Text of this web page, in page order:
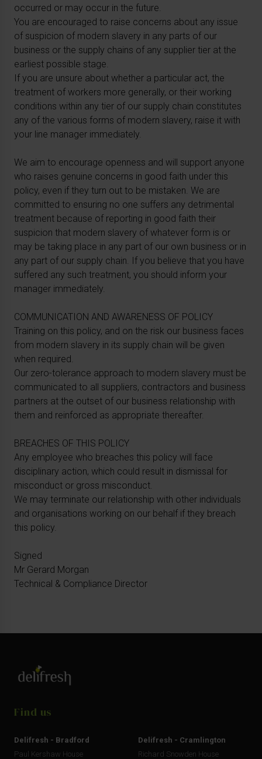
occurred or may occur in the future.
You are encouraged to raise concerns about any issue
of suspicion of modern slavery in any parts of our
business or the supply chains of any supplier tier at the
earliest possible stage.
If you are unsure about whether a particular act, the
treatment of workers more generally, or their working
conditions within any tier of our supply chain constitutes
any of the various forms of modern slavery, raise it with
your line manager immediately.
We aim to encourage openness and will support anyone
who raises genuine concerns in good faith under this
policy, even if they turn out to be mistaken. We are
committed to ensuring no one suffers any detrimental
treatment because of reporting in good faith their
suspicion that modern slavery of whatever form is or
may be taking place in any part of our own business or in
any part of our supply chain. If you believe that you have
suffered any such treatment, you should inform your
manager immediately.
COMMUNICATION AND AWARENESS OF POLICY
Training on this policy, and on the risk our business faces
from modern slavery in its supply chain will be given
when required.
Our zero-tolerance approach to modern slavery must be
communicated to all suppliers, contractors and business
partners at the outset of our business relationship with
them and reinforced as appropriate thereafter.
BREACHES OF THIS POLICY
Any employee who breaches this policy will face
disciplinary action, which could result in dismissal for
misconduct or gross misconduct.
We may terminate our relationship with other individuals
and organisations working on our behalf if they breach
this policy.
Signed
Mr Gerard Morgan
Technical & Compliance Director
Find us
Delifresh - Bradford
Paul Kershaw House
Delifresh - Cramlington
Richard Snowden House